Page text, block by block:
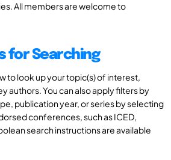
All members are welcome to
for Searching
to look up your topic(s) of interest,
authors. You can also apply filters by
publication year, or series by selecting
conferences, such as ICED,
search instructions are available